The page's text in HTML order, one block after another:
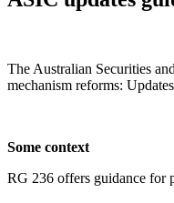
The Australian Securities
mechanism reforms:
Some context
RG 236 offers guidance for